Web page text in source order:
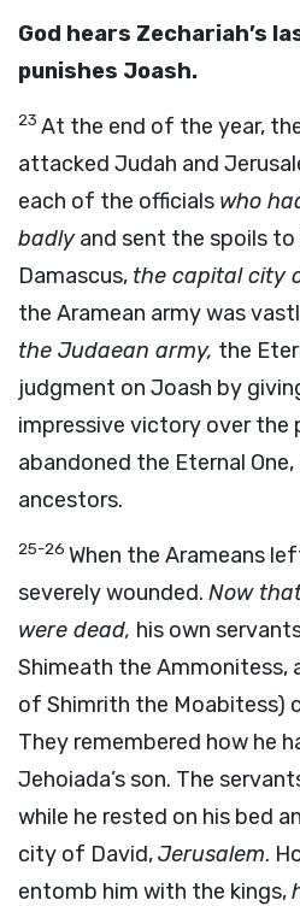
God hears Zechariah’s
punishes Joash.
23 At the end of the year,
attacked Judah and
each of the officials who
badlyand sent the spoils
Damascus, the capital city
the Aramean army was
the Judaean army, the
judgment on Joash by
impressive victory over the
abandoned the Eternal
ancestors.
25-26 When the Arameans
severely wounded. Now
were dead, his own
Shimeath the Ammonitess,
of Shimrith the Moabitess)
They remembered how he
Jehoiada’s son. The
while he rested on his bed
city of David,Jerusalem.
entomb him with the kings,